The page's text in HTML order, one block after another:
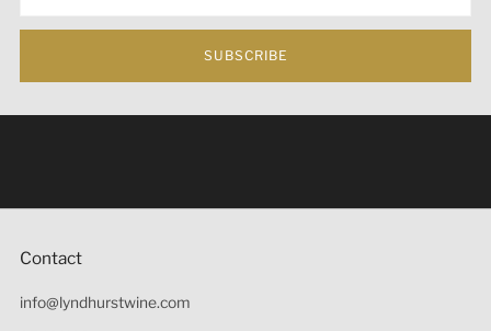
SUBSCRIBE
Contact
info@lyndhurstwine.com